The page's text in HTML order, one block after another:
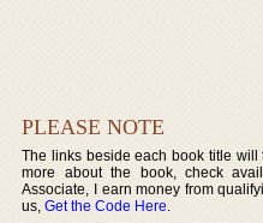
PLEASE NOTE
The links beside each book title
more about the book, check
Associate, I earn money from
us,Get the Code Here.